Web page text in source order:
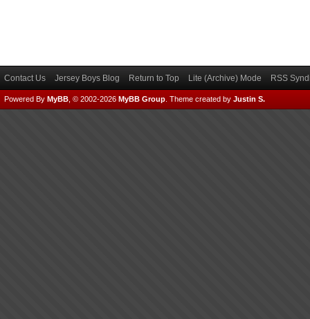
Contact Us Jersey Boys Blog Return to Top Lite (Archive) Mode RSS
Powered By MyBB , © 2002-2026 MyBB Group Theme created by Justin S.